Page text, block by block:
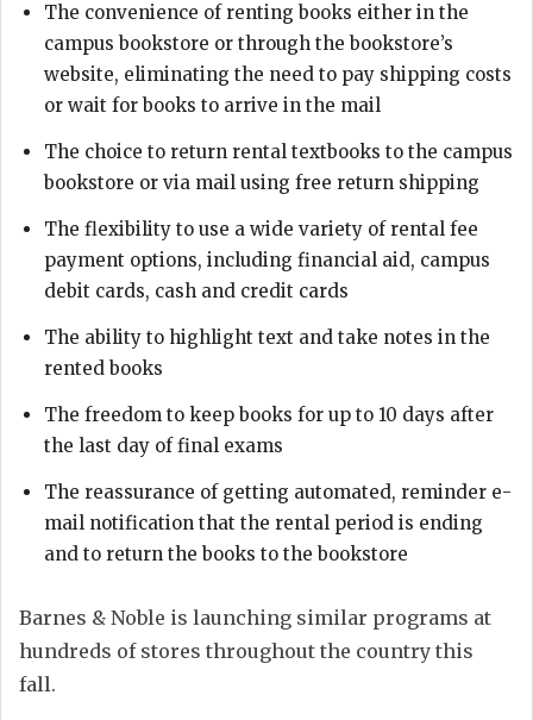
The convenience of renting books either in the
campus bookstore or through the bookstore’s
website, eliminating the need to pay shipping costs
or wait for books to arrive in the mail
The choice to return rental textbooks to the campus
bookstore or via mail using free return shipping
The flexibility to use a wide variety of rental fee
payment options, including financial aid, campus
debit cards, cash and credit cards
The ability to highlight text and take notes in the
rented books
The freedom to keep books for up to 10 days after
the last day of final exams
The reassurance of getting automated, reminder e-
mail notification that the rental period is ending
and to return the books to the bookstore
Barnes & Noble is launching similar programs at
hundreds of stores throughout the country this
fall.